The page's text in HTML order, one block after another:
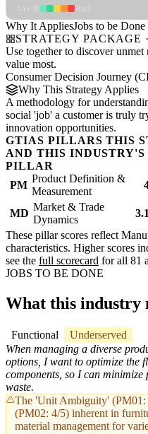
Why It AppliesJobs to be
STRATEGY PACKAGE
Use together to discover
value most.
Consumer Decision Journey
Why This Strategy Applies
A methodology for
social 'job' a customer is truly
innovation opportunities.
GTIAS PILLARS THIS
AND THIS INDUSTRY'S
PILLAR
PM
Product Definition &
Measurement
MD
Market & Trade
Dynamics
These pillar scores reflect
characteristics. Higher scores
see the full scorecard for all 81
JOBS TO BE DONE
What this industry
Functional Underserved
When managing a diverse
options, I want to optimize the
components, so I can minimize
waste.
The 'Unit Ambiguity' (PM01:
(PM02: 4/5) inherent in
material management for